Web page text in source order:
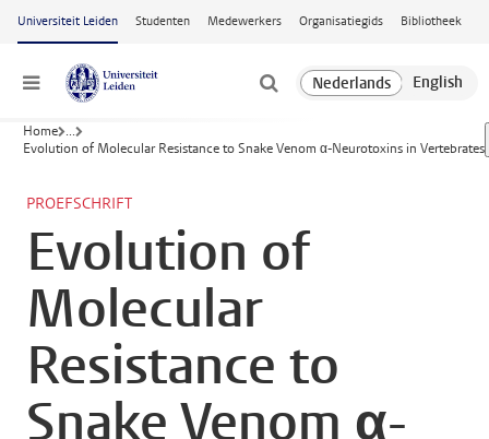
Ga naar hoofdinhoud
Universiteit Leiden Studenten Medewerkers Organisatiegids Bibliotheek
Menu
Home ...
Evolution of Molecular Resistance to Snake Venom α-Neurotoxins in Vertebrates
PROEFSCHRIFT
Evolution of
Molecular
Resistance to
Snake Venom α-